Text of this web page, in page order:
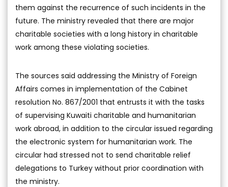
them against the recurrence of such incidents in the
future. The ministry revealed that there are major
charitable societies with a long history in charitable
work among these violating societies.
The sources said addressing the Ministry of Foreign
Affairs comes in implementation of the Cabinet
resolution No. 867/2001 that entrusts it with the tasks
of supervising Kuwaiti charitable and humanitarian
work abroad, in addition to the circular issued regarding
the electronic system for humanitarian work. The
circular had stressed not to send charitable relief
delegations to Turkey without prior coordination with
the ministry.